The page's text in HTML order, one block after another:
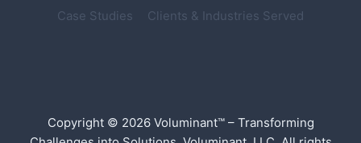
Case Studies
Clients & Industries Served
Copyright © 2026 Voluminant™ – Transforming